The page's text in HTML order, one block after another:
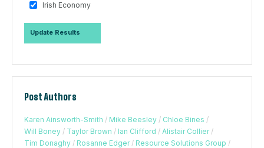
Irish Economy
Post Authors
Karen Ainsworth-Smith / Mike Beesley / Chloe Bines /
Will Boney / Taylor Brown / Ian Clifford / Alistair Collier /
Tim Donaghy / Rosanne Edger / Resource Solutions Group /